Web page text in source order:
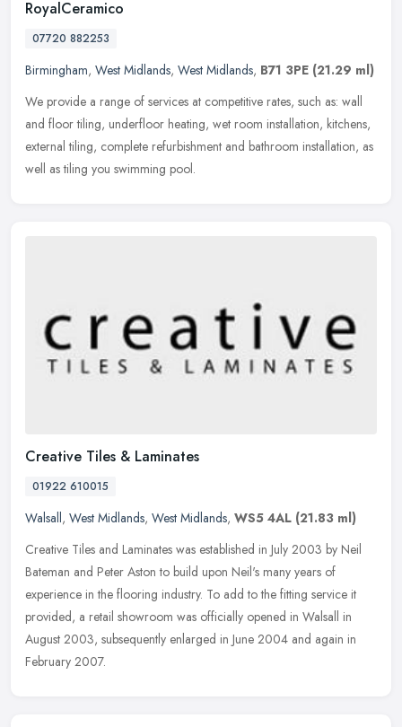
RoyalCeramico
07720 882253
Birmingham, West Midlands, West Midlands, B71 3PE (21.29 ml)
We provide a range of services at competitive rates, such as: wall
and floor tiling, underfloor heating, wet room installation, kitchens,
external tiling, complete refurbishment and bathroom installation, as
well as tiling you swimming pool.
Creative Tiles & Laminates
01922 610015
Walsall, West Midlands, West Midlands, WS5 4AL (21.83 ml)
Creative Tiles and Laminates was established in July 2003 by Neil
Bateman and Peter Aston to build upon Neil's many years of
experience in the flooring industry. To add to the fitting service it
provided, a retail showroom was officially opened in Walsall in
August 2003, subsequently enlarged in June 2004 and again in
February 2007.